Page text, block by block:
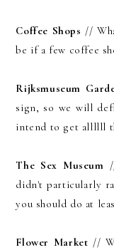
Coffee Shops //
be if a few coffee
Rijksmuseum
sign, so we will
intend to get allllll
The Sex Museum
didn't particularly
you should do at
Flower Market //